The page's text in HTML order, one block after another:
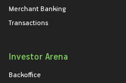
Merchant Banking
Transactions
Investor Arena
Backoffice